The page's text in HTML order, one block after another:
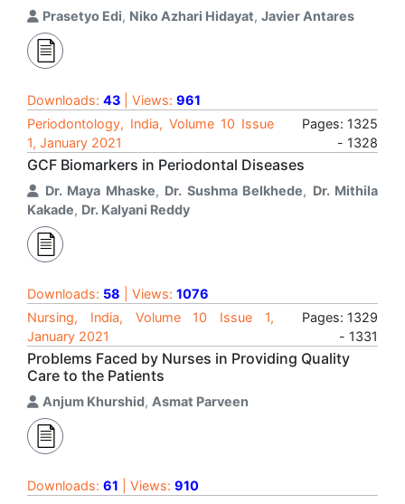
Prasetyo Edi, Niko Azhari Hidayat, Javier Antares
Downloads: 43 | Views: 961
Periodontology, India, Volume 10 Issue
1, January 2021
Pages: 1325
- 1328
GCF Biomarkers in Periodontal Diseases
Dr. Maya Mhaske, Dr. Sushma Belkhede, Dr. Mithila
Kakade, Dr. Kalyani Reddy
Downloads: 58 | Views: 1076
Nursing, India, Volume 10 Issue 1,
January 2021
Pages: 1329
- 1331
Problems Faced by Nurses in Providing Quality
Care to the Patients
Anjum Khurshid, Asmat Parveen
Downloads: 61 | Views: 910